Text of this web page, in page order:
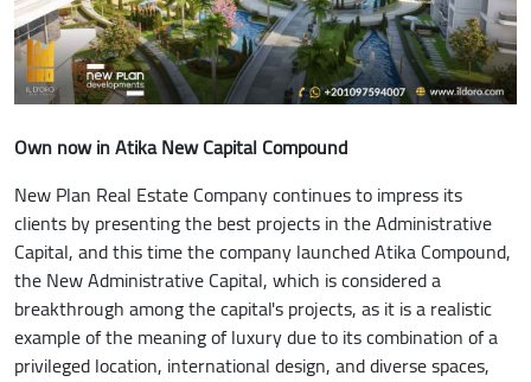
Own now in Atika New Capital Compound
New Plan Real Estate Company continues to impress its
clients by presenting the best projects in the Administrative
Capital, and this time the company launched Atika Compound,
the New Administrative Capital, which is considered a
breakthrough among the capital's projects, as it is a realistic
example of the meaning of luxury due to its combination of a
privileged location, international design, and diverse spaces,